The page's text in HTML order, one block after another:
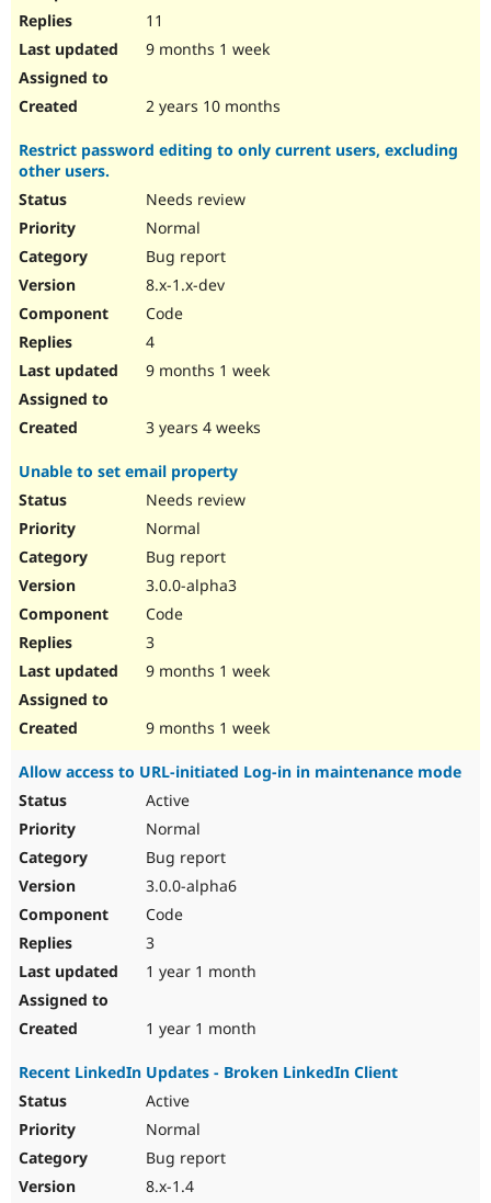
11
9 months 1 week
2 years 10 months
Restrict password editing to only current users, excluding
other users.
Needs review
Normal
Bug report
8.x-1.x-dev
Code
4
9 months 1 week
3 years 4 weeks
Unable to set email property
Needs review
Normal
Bug report
3.0.0-alpha3
Code
3
9 months 1 week
9 months 1 week
Allow access to URL-initiated Log-in in maintenance mode
Active
Normal
Bug report
3.0.0-alpha6
Code
3
1 year 1 month
1 year 1 month
Recent LinkedIn Updates - Broken LinkedIn Client
Active
Normal
Bug report
8.x-1.4